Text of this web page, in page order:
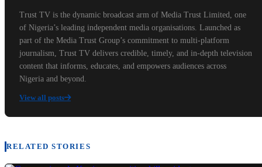
Trust TV is the dynamic broadcast arm of Media Trust Limited, one
of Nigeria’s leading independent media organisations. Launched as
part of the Media Trust Group’s commitment to multi-platform
journalism, Trust TV delivers credible, timely, and in-depth television
content that informs, educates, and empowers audiences across
Nigeria and beyond.
View all posts
RELATED STORIES